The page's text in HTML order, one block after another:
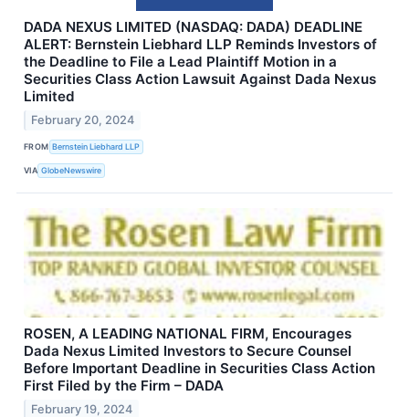
DADA NEXUS LIMITED (NASDAQ: DADA) DEADLINE
ALERT: Bernstein Liebhard LLP Reminds Investors of
the Deadline to File a Lead Plaintiff Motion in a
Securities Class Action Lawsuit Against Dada Nexus
Limited
February 20, 2024
FROM Bernstein Liebhard LLP
VIA GlobeNewswire
ROSEN, A LEADING NATIONAL FIRM, Encourages
Dada Nexus Limited Investors to Secure Counsel
Before Important Deadline in Securities Class Action
First Filed by the Firm – DADA
February 19, 2024